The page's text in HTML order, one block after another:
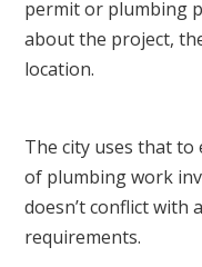
permit or plumbing
about the project,
location.
The city uses that to
of plumbing work
doesn’t conflict with
requirements.